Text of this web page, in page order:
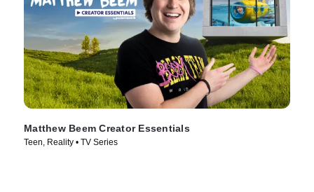
Matthew Beem Creator Essentials
Teen, Reality • TV Series